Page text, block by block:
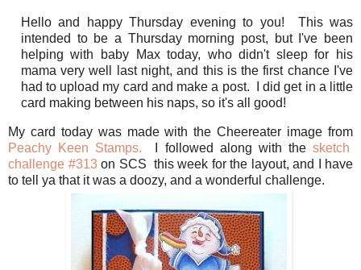
Hello and happy Thursday evening to you! This was
intended to be a Thursday morning post, but I've been
helping with baby Max today, who didn't sleep for his
mama very well last night, and this is the first chance I've
had to upload my card and make a post. I did get in a little
card making between his naps, so it's all good!
My card today was made with the Cheereater image from
Peachy Keen Stamps. I followed along with the sketch
challenge #313on SCS this week for the layout, and I have
to tell ya that it was a doozy, and a wonderful challenge.